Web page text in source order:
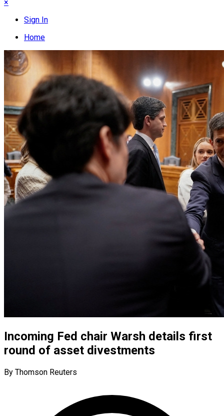
×
Sign In
Home
Incoming Fed chair Warsh details first
round of asset divestments
By Thomson Reuters